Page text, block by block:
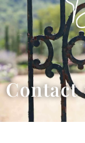
Contact